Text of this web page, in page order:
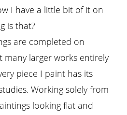
I have a little bit of it on
is that?
are completed on
many larger works entirely
piece I paint has its
Working solely from
looking flat and